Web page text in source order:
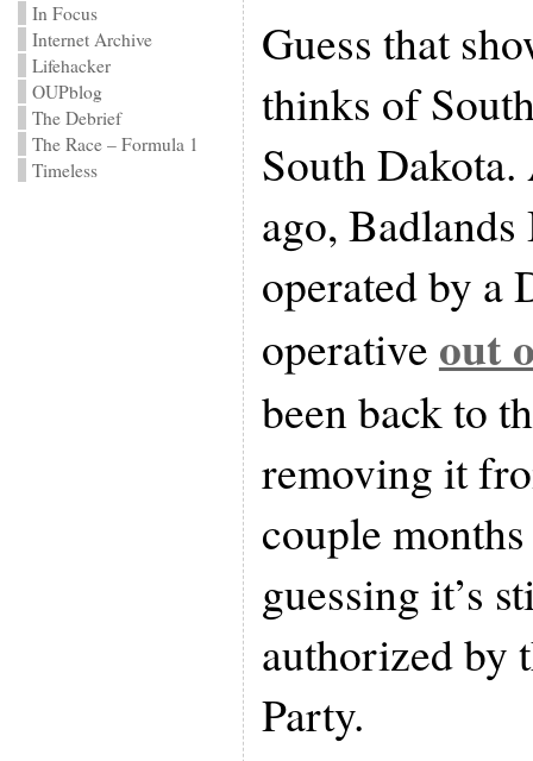
In Focus
Internet Archive
Lifehacker
OUPblog
The Debrief
The Race – Formula 1
Timeless
Guess that
thinks of
South
ago,
operated by a
operative out
been back to
removing it
couple
guessing it’s
authorized by
Party.